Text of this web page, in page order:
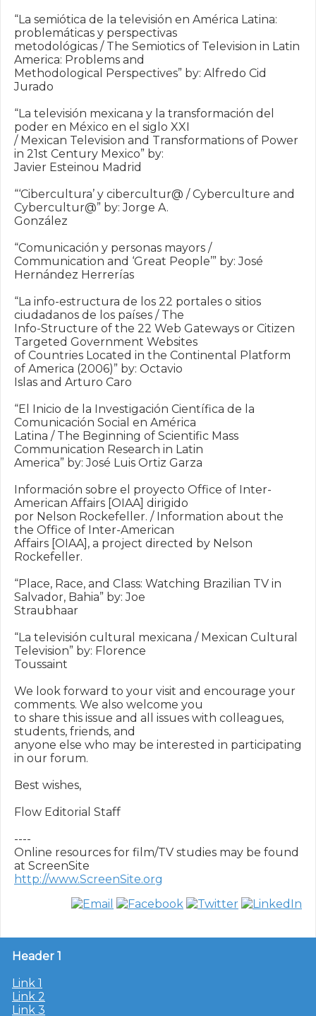
“La semiótica de la televisión en América Latina:
problemáticas y perspectivas
metodológicas / The Semiotics of Television in Latin
America: Problems and
Methodological Perspectives” by: Alfredo Cid
Jurado
“La televisión mexicana y la transformación del
poder en México en el siglo XXI
/ Mexican Television and Transformations of Power
in 21st Century Mexico” by:
Javier Esteinou Madrid
“‘Cibercultura’ y cibercultur@ / Cyberculture and
Cybercultur@” by: Jorge A.
González
“Comunicación y personas mayors /
Communication and ‘Great People’” by: José
Hernández Herrerías
“La info-estructura de los 22 portales o sitios
ciudadanos de los países / The
Info-Structure of the 22 Web Gateways or Citizen
Targeted Government Websites
of Countries Located in the Continental Platform
of America (2006)” by: Octavio
Islas and Arturo Caro
“El Inicio de la Investigación Científica de la
Comunicación Social en América
Latina / The Beginning of Scientific Mass
Communication Research in Latin
America” by: José Luis Ortiz Garza
Información sobre el proyecto Office of Inter-
American Affairs [OIAA] dirigido
por Nelson Rockefeller. / Information about the
the Office of Inter-American
Affairs [OIAA], a project directed by Nelson
Rockefeller.
“Place, Race, and Class: Watching Brazilian TV in
Salvador, Bahia” by: Joe
Straubhaar
“La televisión cultural mexicana / Mexican Cultural
Television” by: Florence
Toussaint
We look forward to your visit and encourage your
comments. We also welcome you
to share this issue and all issues with colleagues,
students, friends, and
anyone else who may be interested in participating
in our forum.
Best wishes,
Flow Editorial Staff
----
Online resources for film/TV studies may be found
http://www.ScreenSite.org
Header 1
Link 1
Link 2
Link 3